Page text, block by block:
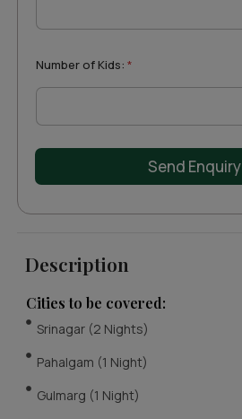
Description
Cities to be covered:
Srinagar (2 Nights)
Pahalgam (1 Night)
Gulmarg (1 Night)
+
Number of Kids:*
Send Enquiry